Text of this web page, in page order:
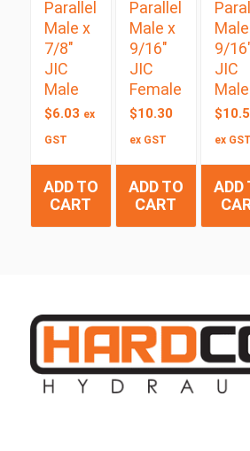
Parallel
Male x
7/8″
JIC
Male
$6.03 ex
GST
ADD TO
CART
Parallel
Male x
9/16″
JIC
Female
$10.30
ex GST
ADD TO
CART
9/
JIC
Male
$
ex GST
ADD